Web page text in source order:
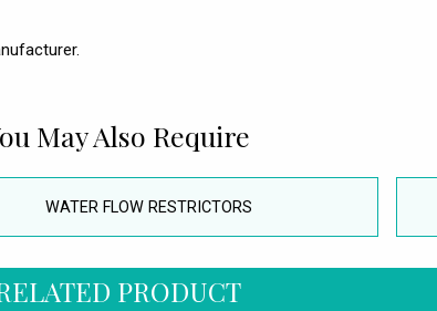
May Also Require
WATER FLOW RESTRICTORS
PRODUCT